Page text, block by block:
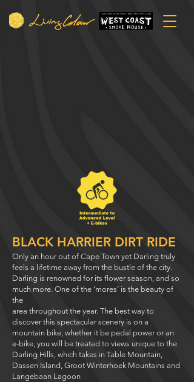
BLACK HARRIER DIRT RIDE
Only an hour out of Cape Town yet Darling truly
feels a lifetime away from the bustle of the city.
Darling is renowned for its flower season, and so
much more. One of the ‘mores’ is the beauty of
the
area throughout the year. The best way to
discover this spectacular scenery is on a
mountain bike, whether it be pedal power or an
e-bike, you will be treated to views unique to the
Darling Hills, which takes in Table Mountain,
Dassen Island, Groot Winterhoek Mountains and
Langebaan Lagoon